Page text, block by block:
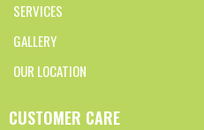
SERVICES
GALLERY
OUR LOCATION
CUSTOMER CARE